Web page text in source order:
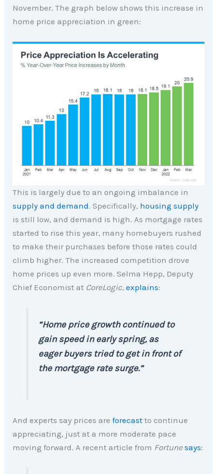
November. The graph below shows this increase in
home price appreciation in green:
This is largely due to an ongoing imbalance in
supply and demand. Specifically, housing supply
is still low, and demand is high. As mortgage rates
started to rise this year, many homebuyers rushed
to make their purchases before those rates could
climb higher. The increased competition drove
home prices up even more. Selma Hepp, Deputy
Chief Economist at CoreLogic,explains:
“Home price growth continued to
gain speed in early spring, as
eager buyers tried to get in front of
the mortgage rate surge.”
And experts say prices areforecast to continue
appreciating, just at a more moderate pace
moving forward. A recent article from Fortune says: